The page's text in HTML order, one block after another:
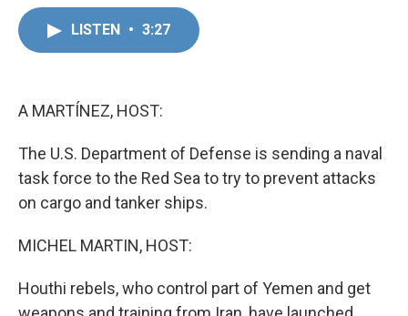
LISTEN • 3:27
A MARTÍNEZ, HOST:
The U.S. Department of Defense is sending a naval
task force to the Red Sea to try to prevent attacks
on cargo and tanker ships.
MICHEL MARTIN, HOST:
Houthi rebels, who control part of Yemen and get